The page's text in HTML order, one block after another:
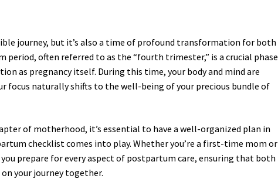
journey, but it’s also a time of profound transformation for both
often referred to as the “fourth trimester,” is a crucial phase
as pregnancy itself. During this time, your body and mind are
focus naturally shifts to the well-being of your precious bundle of
of motherhood, it’s essential to have a well-organized plan in
checklist comes into play. Whether you’re a first-time mom or
prepare for every aspect of postpartum care, ensuring that both
your journey together.